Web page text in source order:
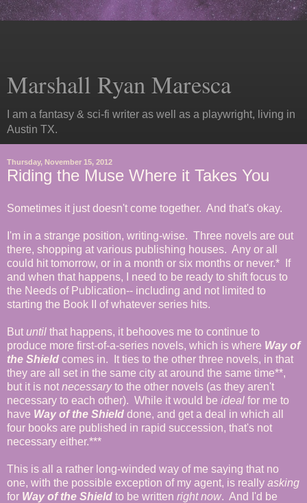
Marshall Ryan Maresca
I am a fantasy & sci-fi writer as well as a playwright, living in
Austin TX.
Thursday, November 15, 2012
Riding the Muse Where it Takes You
Sometimes it just doesn't come together. And that's okay.
I'm in a strange position, writing-wise. Three novels are out
there, shopping at various publishing houses. Any or all
could hit tomorrow, or in a month or six months or never.* If
and when that happens, I need to be ready to shift focus to
the Needs of Publication-- including and not limited to
starting the Book II of whatever series hits.
But until that happens, it behooves me to continue to
produce more first-of-a-series novels, which is where Way of
the Shield comes in. It ties to the other three novels, in that
they are all set in the same city at around the same time**,
but it is not necessaryto the other novels (as they aren't
necessary to each other). While it would be ideal for me to
have Way of the Shield done, and get a deal in which all
four books are published in rapid succession, that's not
necessary either.***
This is all a rather long-winded way of me saying that no
one, with the possible exception of my agent, is really asking
for Way of the Shield to be written right now. And I'd be